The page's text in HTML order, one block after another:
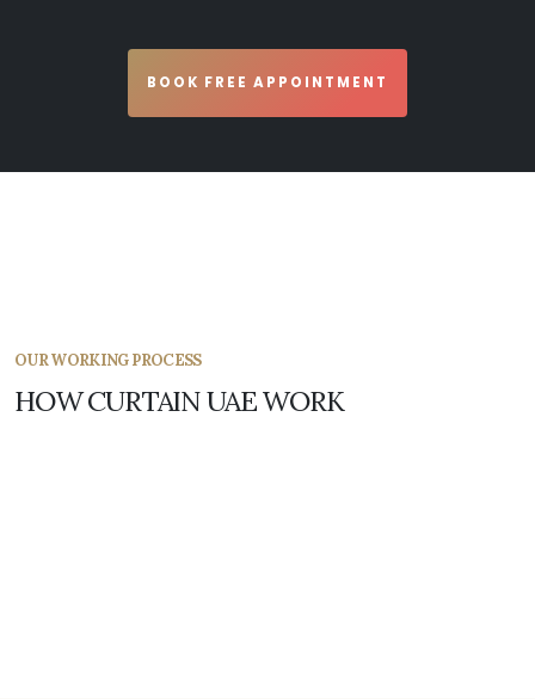
BOOK FREE APPOINTMENT
OUR WORKING PROCESS
HOW CURTAIN UAE WORK